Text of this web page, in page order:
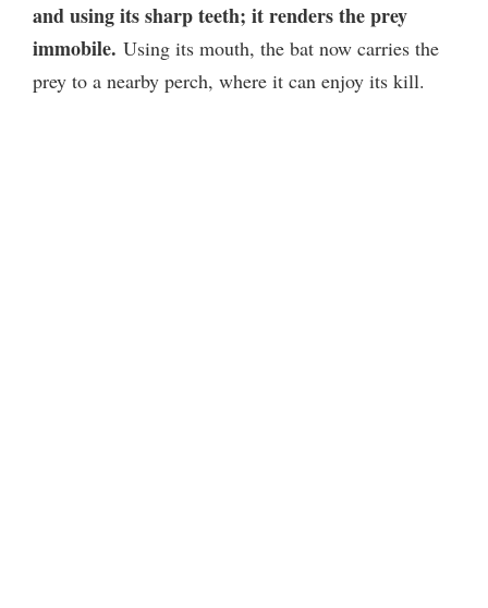
and using its sharp teeth; it renders the prey
immobile. Using its mouth, the bat now carries the
prey to a nearby perch, where it can enjoy its kill.